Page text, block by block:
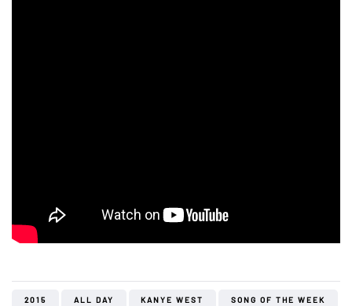
2015 ALL DAY KANYE WEST SONG OF THE WEEK